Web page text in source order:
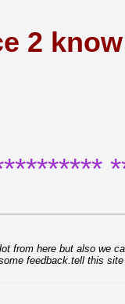
2
from here but also we
feedback.tell this